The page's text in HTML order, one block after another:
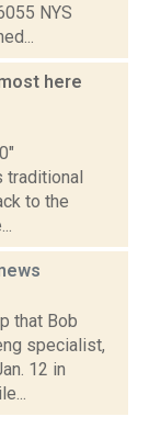
NYS
here
traditional
to the
that Bob
specialist,
12 in